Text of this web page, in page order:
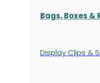
Bags, Boxes
Display Clips &